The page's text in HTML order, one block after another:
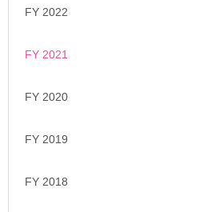
FY 2022
FY 2021
FY 2020
FY 2019
FY 2018